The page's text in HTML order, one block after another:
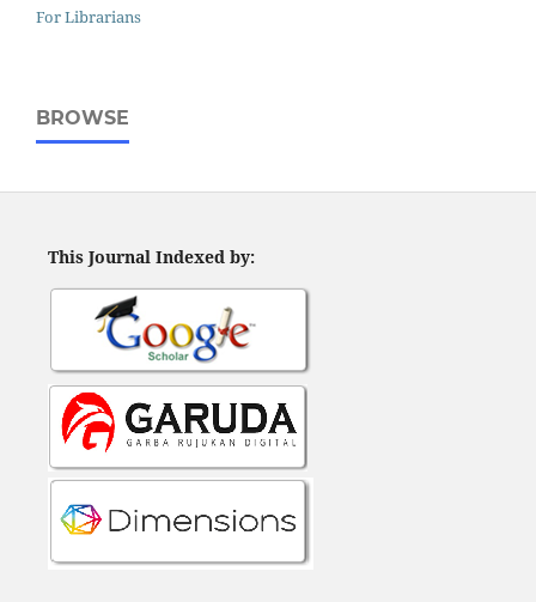
For Librarians
BROWSE
This Journal Indexed by: